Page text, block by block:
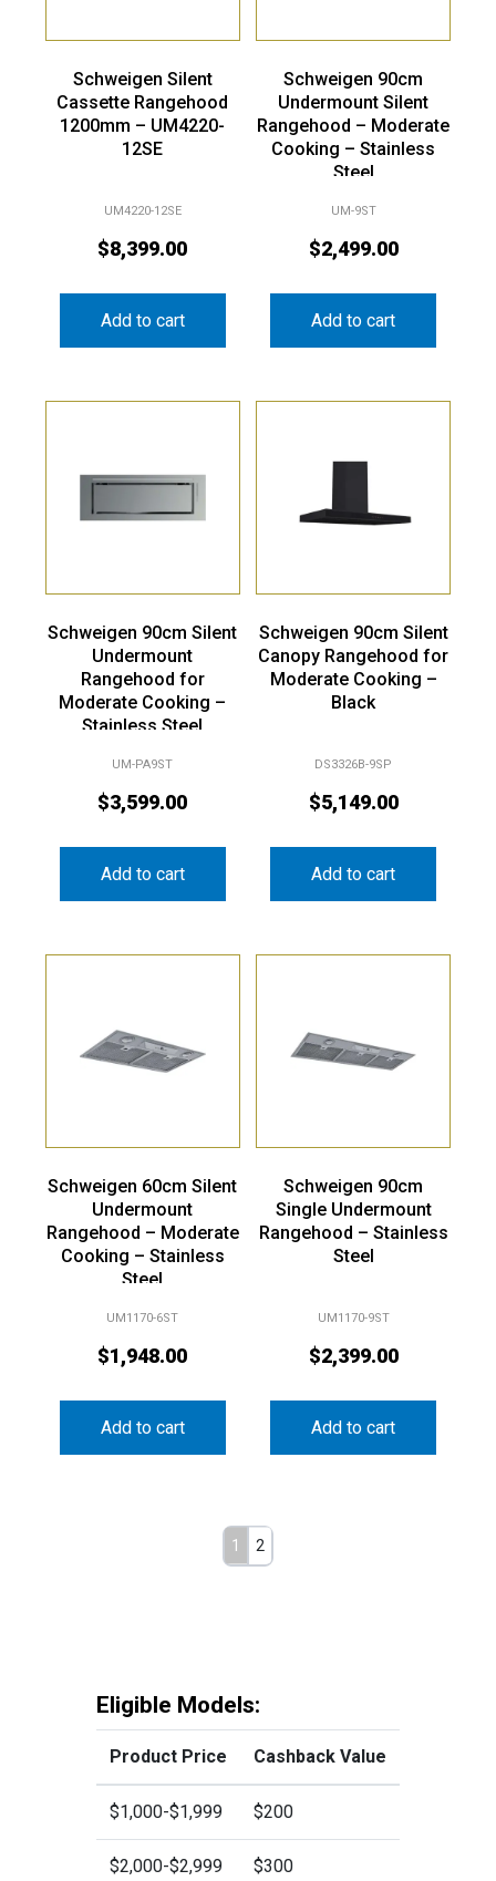
Schweigen Silent
Cassette Rangehood
1200mm – UM4220-
12SE
UM4220-12SE
$8,399.00
Add to cart
Schweigen 90cm
Undermount Silent
Rangehood – Moderate
Cooking – Stainless
Steel
UM-9ST
$2,499.00
Add to cart
Schweigen 90cm Silent
Undermount
Rangehood for
Moderate Cooking –
Stainless Steel
UM-PA9ST
$3,599.00
Add to cart
Schweigen 90cm Silent
Canopy Rangehood for
Moderate Cooking –
Black
DS3326B-9SP
$5,149.00
Add to cart
Schweigen 60cm Silent
Undermount
Rangehood – Moderate
Cooking – Stainless
Steel
UM1170-6ST
$1,948.00
Add to cart
Schweigen 90cm
Single Undermount
Rangehood – Stainless
Steel
UM1170-9ST
$2,399.00
Add to cart
1 2
Eligible Models:
Product Price Cashback Value
$1,000-$1,999 $200
$2,000-$2,999 $300